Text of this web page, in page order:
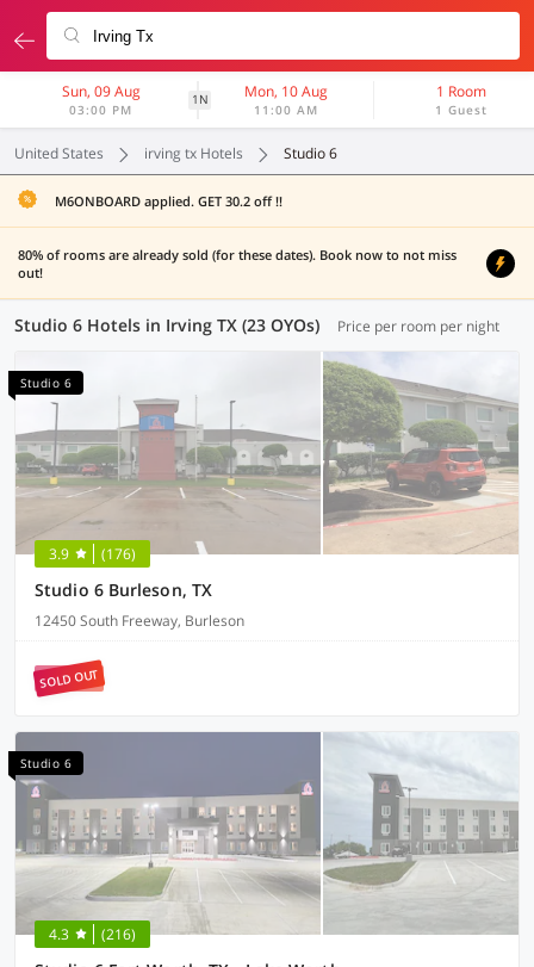
Sun, 09 Aug
03:00 PM
1N Mon, 10 Aug
11:00 AM
1 Room
1 Guest
United States irving tx Hotels Studio 6
M6ONBOARD applied. GET 30.2 off !!
80% of rooms are already sold (for these dates). Book now to not miss
out!
Studio 6 Hotels in Irving TX (23 OYOs) Price per room per night
Studio 6
3.9 (176)
Studio 6 Burleson, TX
12450 South Freeway, Burleson
SOLD OUT
Studio 6
4.3 (216)